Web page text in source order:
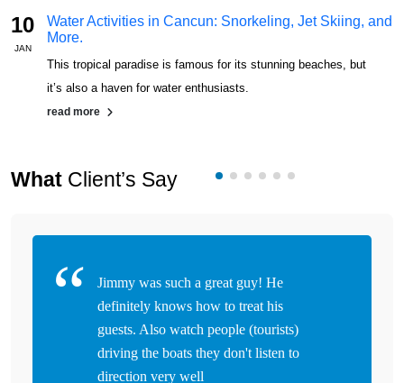
10
JAN
Water Activities in Cancun: Snorkeling, Jet Skiing, and
More.
This tropical paradise is famous for its stunning beaches, but
it’s also a haven for water enthusiasts.
read more
What Client’s Say
Jimmy was such a great guy! He
definitely knows how to treat his
guests. Also watch people (tourists)
driving the boats they don't listen to
direction very well